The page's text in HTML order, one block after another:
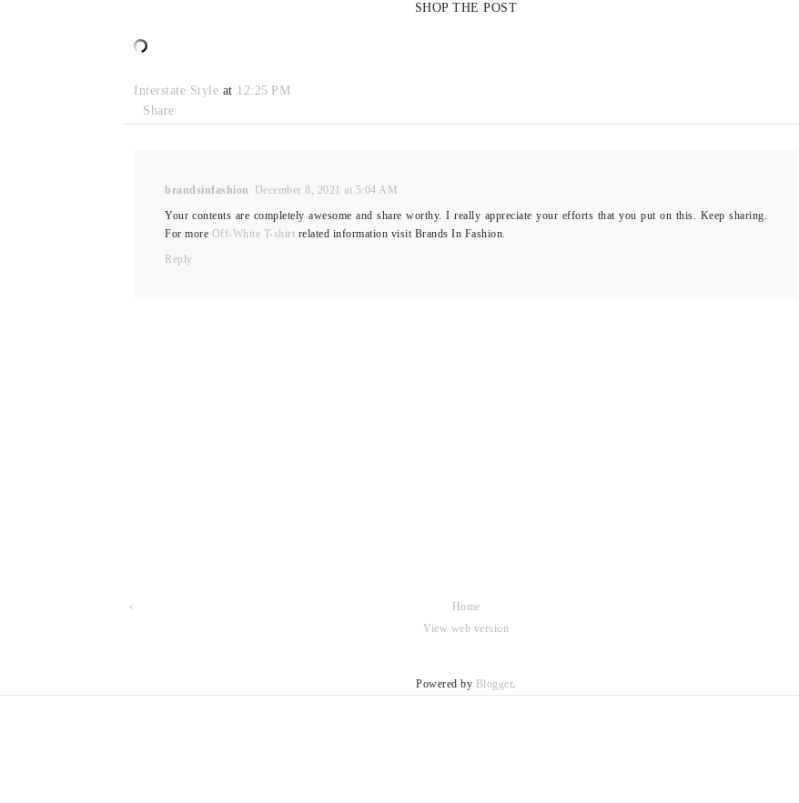
SHOP THE POST
Interstate Style at 12:25 PM
Share
brandsinfashion
December 8, 2021 at 5:04 AM
Your contents are completely awesome and share worthy. I really appreciate your efforts that you put on this. Keep sharing.
For more Off-White T-shirt related information visit Brands In Fashion.
Reply
‹
Home
View web version
Powered by Blogger.